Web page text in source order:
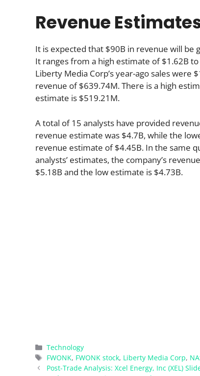
Revenue
It is expected that $90B in revenue will be
It ranges from a high estimate of $1.62B
Liberty Media Corp’s year-ago sales
revenue of $639.74M. There is a high
estimate is $519.21M.
A total of 15 analysts have provided
revenue estimate was $4.7B, while the
revenue estimate of $4.45B. In the same
analysts’ estimates, the company’s
$5.18B and the low estimate is $4.73B.
Categories
Technology
Tags
FWONK, FWONK stock, Liberty Media Corp,
Post-Trade Analysis: Xcel Energy, Inc (XEL)